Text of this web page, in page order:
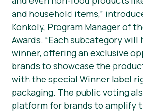
and household items,”
Konkoly, Program Manager of
Awards. “Each subcategory will
winner, offering an exclusive
brands to showcase the
with the special Winner label
packaging. The public voting
platform for brands to amplify